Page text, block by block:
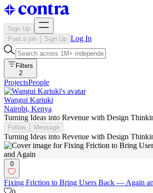
Sign Up
Post a job
Sign Up Log In
Filters
2
ProjectsPeople
Wangui Kariuki
Nairobi, Kenya
Turning Ideas into Revenue with Design
Follow Message
Turning Ideas into Revenue with Design
0
Fixing Friction to Bring Users Back — Again